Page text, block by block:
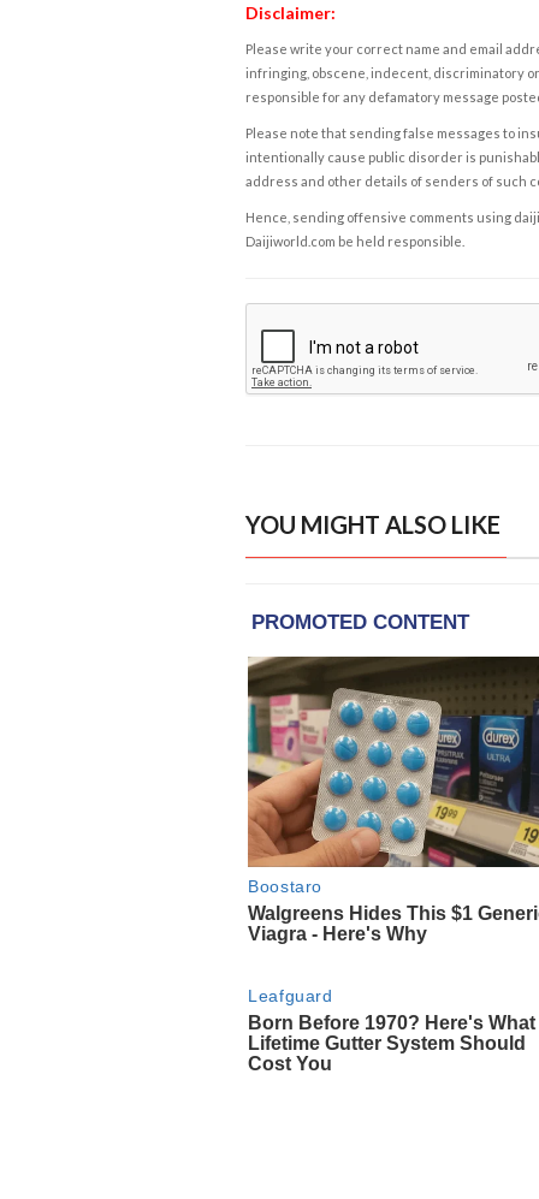
Disclaimer:
Please write your correct name and email
infringing, obscene, indecent, discriminatory
responsible for any defamatory message
Please note that sending false messages to
intentionally cause public disorder is
address and other details of senders of such
Hence, sending offensive comments using
Daijiworld.com be held responsible.
YOU MIGHT ALSO LIKE